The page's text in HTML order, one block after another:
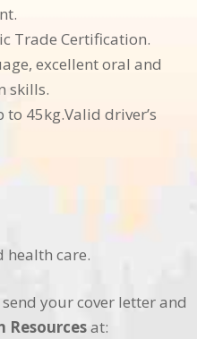
Trade Certification.
excellent oral and
skills.
45kg.Valid driver’s
health care.
your cover letter and
Resourcesat: